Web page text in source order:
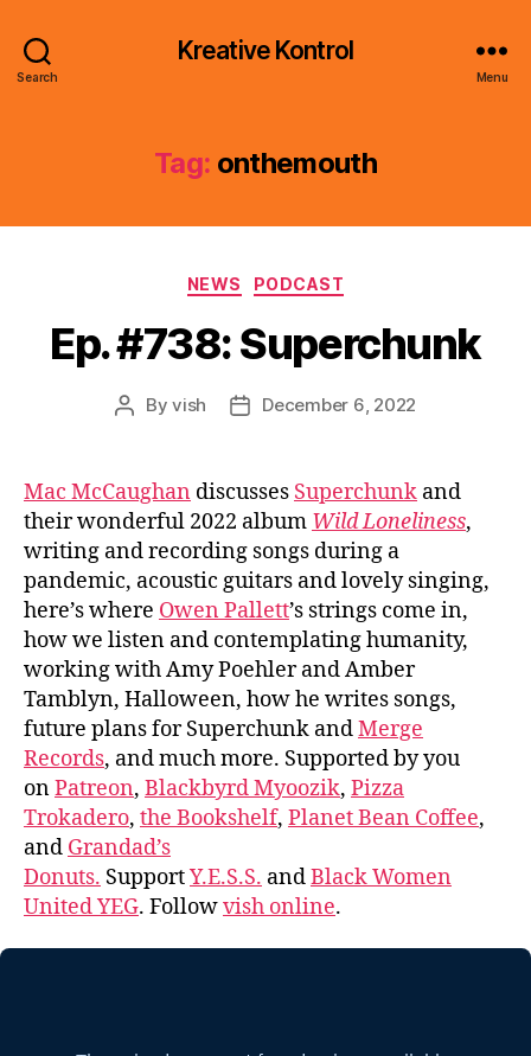
Search
Kreative Kontrol
Menu
Tag: onthemouth
Categories
NEWS PODCAST
Ep. #738: Superchunk
PostByvish
PostDecember 6, 2022
Mac McCaughan discusses Superchunk and
their wonderful 2022 album Wild Loneliness,
writing and recording songs during a
pandemic, acoustic guitars and lovely singing,
here’s where Owen Pallett’s strings come in,
how we listen and contemplating humanity,
working with Amy Poehler and Amber
Tamblyn, Halloween, how he writes songs,
future plans for Superchunk andMerge
Records, and much more. Supported by you
onPatreon, Blackbyrd Myoozik, Pizza
Trokadero, the Bookshelf, Planet Bean Coffee,
and Grandad’s
Donuts. SupportY.E.S.S. andBlack Women
United YEG. Followvish online.